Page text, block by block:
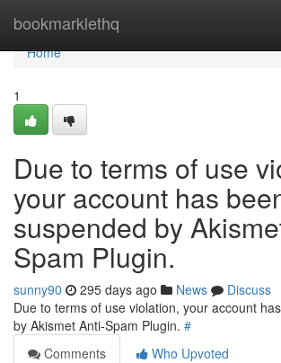
bookmarklethq
Home
Home
1
Due to terms of use
your account has
suspended by
Spam Plugin.
sunny90 295 days ago News
Discuss
Due to terms of use violation, your account
by Akismet Anti-Spam Plugin. #
Comments
Who Upvoted